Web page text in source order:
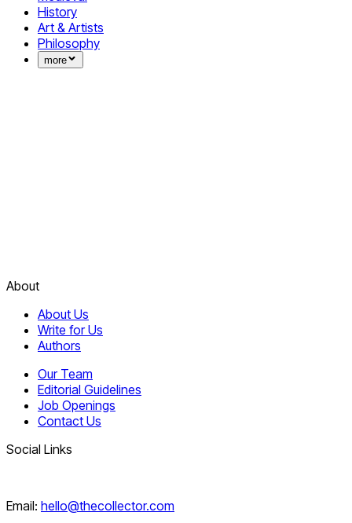
History
Art & Artists
Philosophy
more
About
About Us
Write for Us
Authors
Our Team
Editorial Guidelines
Job Openings
Contact Us
Social Links
Email: hello@thecollector.com